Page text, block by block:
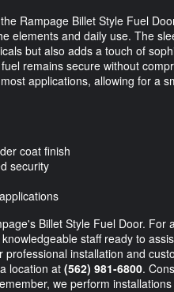
Rampage Billet Style Fuel
elements and daily use. The
but also adds a touch of
remains secure without
applications, allowing for a
coat finish
security
Billet Style Fuel Door. For
staff ready to
installation and
location at (562) 981-6800.
we perform